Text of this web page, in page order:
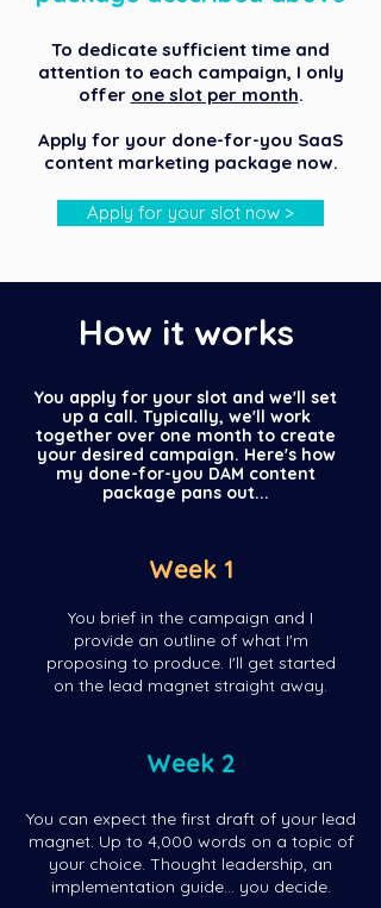
To dedicate sufficient time and
attention to each campaign, I only
offer one slot per month.
Apply for your done-for-you SaaS
content marketing package now.
Apply for your slot now >
How it works
You apply for your slot and we'll set
up a call. Typically, we'll work
together over one month to create
your desired campaign. Here's how
my done-for-you DAM content
package pans out...
Week 1
You brief in the campaign and I
provide an outline of what I'm
proposing to produce. I'll get started
on the lead magnet straight away.
Week 2
You can expect the first draft of your lead
magnet. Up to 4,000 words on a topic of
your choice. Thought leadership, an
implementation guide... you decide.